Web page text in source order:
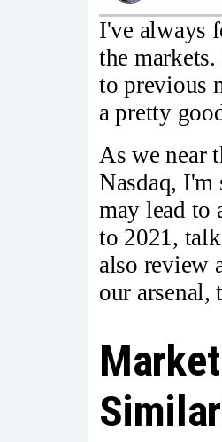
I've always
the
to previous
a pretty
As we near
Nasdaq, I'm
may lead to
to 2021,
also review
our arsenal,